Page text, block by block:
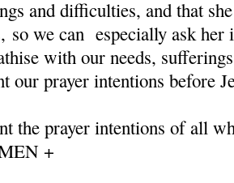
and difficulties, and that
so we can especially ask her
with our needs,
our prayer intentions before
the prayer intentions of all
+